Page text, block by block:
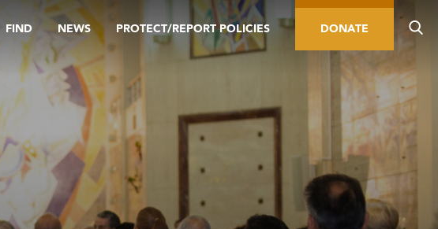
FIND NEWS PROTECT/REPORT POLICIES DONATE